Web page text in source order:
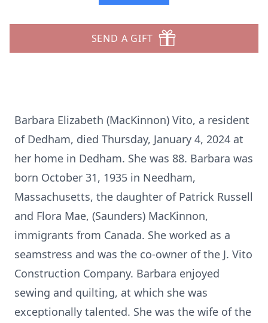
SEND A GIFT
Barbara Elizabeth (MacKinnon) Vito, a resident
of Dedham, died Thursday, January 4, 2024 at
her home in Dedham. She was 88. Barbara was
born October 31, 1935 in Needham,
Massachusetts, the daughter of Patrick Russell
and Flora Mae, (Saunders) MacKinnon,
immigrants from Canada. She worked as a
seamstress and was the co-owner of the J. Vito
Construction Company. Barbara enjoyed
sewing and quilting, at which she was
exceptionally talented. She was the wife of the